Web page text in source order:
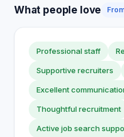
What people love
Professional staff
Supportive recruiters
Excellent
Thoughtful recruitment
Active job search